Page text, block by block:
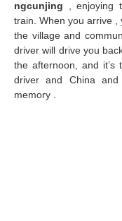
ngcunjing , enjoying
train. When you arrive ,
the village and
driver will drive you
the afternoon, and it’s
driver and China
memory .